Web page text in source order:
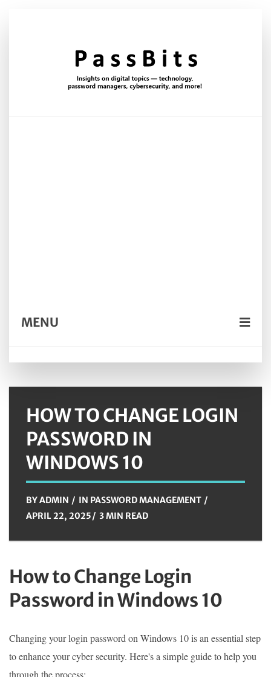
MENU
HOW TO CHANGE LOGIN
PASSWORD IN
WINDOWS 10
BYADMIN IN PASSWORD MANAGEMENT
APRIL 22, 2025
3 MIN READ
How to Change Login
Password in Windows 10
Changing your login password on Windows 10 is an essential step
to enhance your cyber security. Here's a simple guide to help you
through the process: